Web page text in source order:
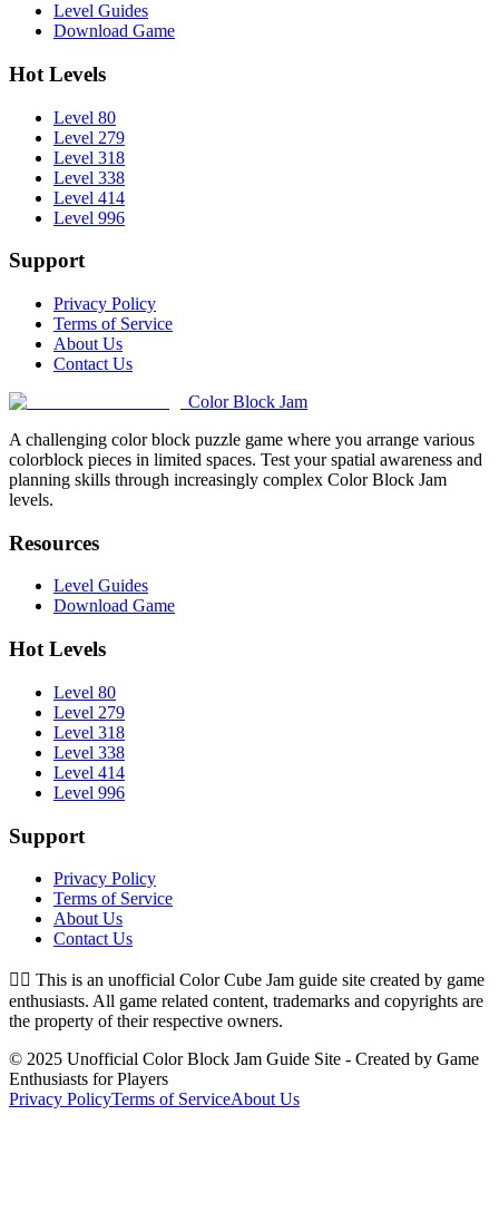
Level Guides
Download Game
Hot Levels
Level 80
Level 279
Level 318
Level 338
Level 414
Level 996
Support
Privacy Policy
Terms of Service
About Us
Contact Us
Color Block Jam
A challenging color block puzzle game where you arrange various
colorblock pieces in limited spaces. Test your spatial awareness and
planning skills through increasingly complex Color Block Jam
levels.
Resources
Level Guides
Download Game
Hot Levels
Level 80
Level 279
Level 318
Level 338
Level 414
Level 996
Support
Privacy Policy
Terms of Service
About Us
Contact Us
👉🏻 This is an unofficial Color Cube Jam guide site created by game
enthusiasts. All game related content, trademarks and copyrights are
the property of their respective owners.
© 2025 Unofficial Color Block Jam Guide Site - Created by Game
Enthusiasts for Players
Privacy PolicyTerms of ServiceAbout Us